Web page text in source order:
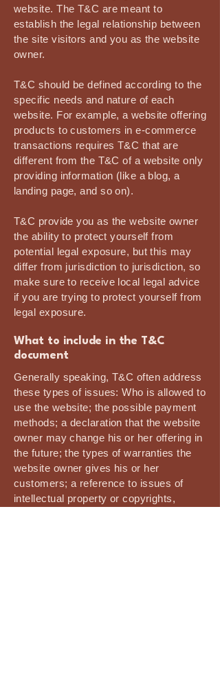
website. The T&C are meant to
establish the legal relationship between
the site visitors and you as the website
owner.
T&C should be defined according to the
specific needs and nature of each
website. For example, a website offering
products to customers in e-commerce
transactions requires T&C that are
different from the T&C of a website only
providing information (like a blog, a
landing page, and so on).
T&C provide you as the website owner
the ability to protect yourself from
potential legal exposure, but this may
differ from jurisdiction to jurisdiction, so
make sure to receive local legal advice
if you are trying to protect yourself from
legal exposure.
What to include in the T&C
document
Generally speaking, T&C often address
these types of issues: Who is allowed to
use the website; the possible payment
methods; a declaration that the website
owner may change his or her offering in
the future; the types of warranties the
website owner gives his or her
customers; a reference to issues of
intellectual property or copyrights,